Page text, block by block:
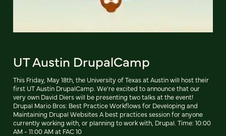
UT Austin DrupalCamp
This Friday, May 18th, the University of Texas at Austin will host their
first UT Austin DrupalCamp. We're excited to announce that our
very own David Diers will be presenting two talks at the event!
Drupal Mario Bros: Best Practice Workflows for Developing and
Maintaining Drupal Websites A best practices session for anyone
currently working with, or planning to work with, Drupal. Time: 10:00
AM - 11:00 AM at FAC 10